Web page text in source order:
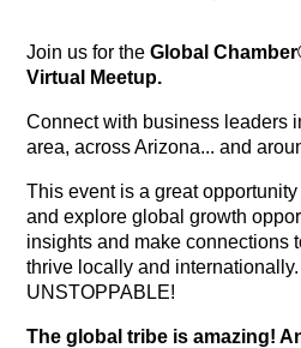
Join us for theGlobal
Virtual Meetup.
Connect with business leaders
area, across Arizona... and
This event is a great
and explore global growth
insights and make connections
thrive locally and
UNSTOPPABLE!
The global tribe is amazing!